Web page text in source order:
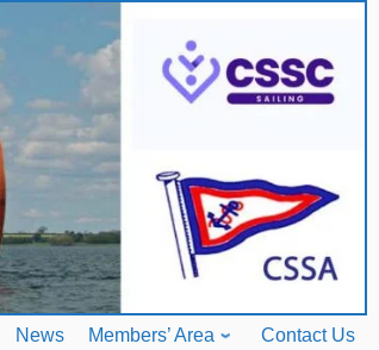
News Members’ Area Contact Us